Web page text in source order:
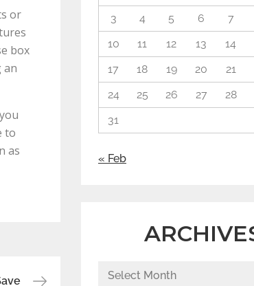
or
box
an
to
as
3
4 5 6 7
10
11 12 13 14
17
18 19 20 21
24
25 26 27 28
31
« Feb
Archives